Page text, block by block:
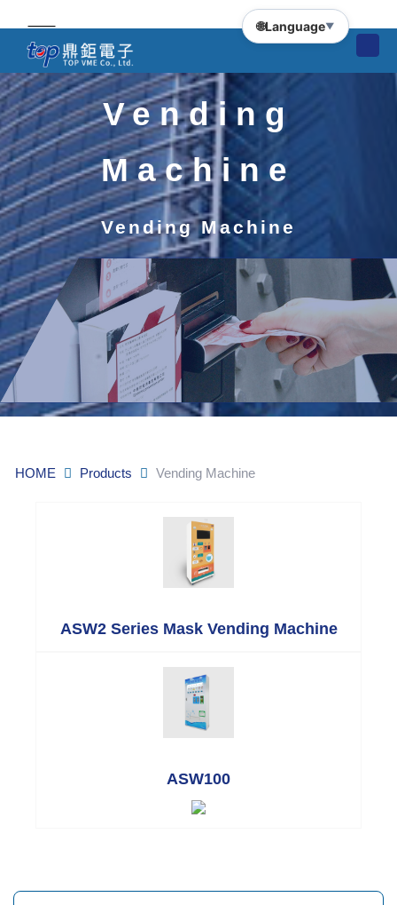
🌐Language▼
Vending
Machine
Vending Machine
HOME Products Vending Machine
ASW2 Series Mask Vending Machine
ASW100